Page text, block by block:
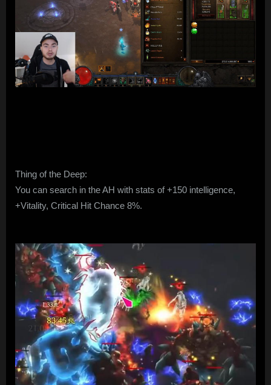
Thing of the Deep:
You can search in the AH with stats of +150 intelligence,
+Vitality, Critical Hit Chance 8%.